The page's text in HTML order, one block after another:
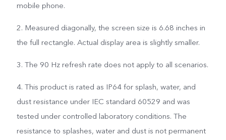
mobile phone.
2. Measured diagonally, the screen size is 6.68 inches in
the full rectangle. Actual display area is slightly smaller.
3. The 90 Hz refresh rate does not apply to all scenarios.
4. This product is rated as IP64 for splash, water, and
dust resistance under IEC standard 60529 and was
tested under controlled laboratory conditions. The
resistance to splashes, water and dust is not permanent